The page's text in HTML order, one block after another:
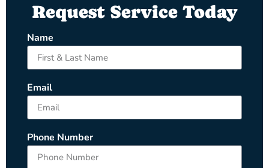
Request Service Today
Name
Email
Phone Number